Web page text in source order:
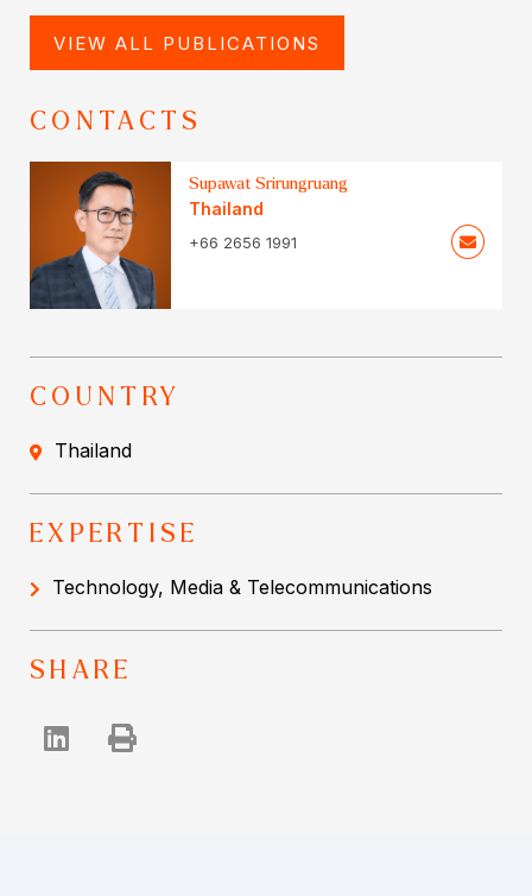
VIEW ALL PUBLICATIONS
CONTACTS
Supawat Srirungruang
Thailand
+66 2656 1991
COUNTRY
Thailand
EXPERTISE
Technology, Media & Telecommunications
SHARE